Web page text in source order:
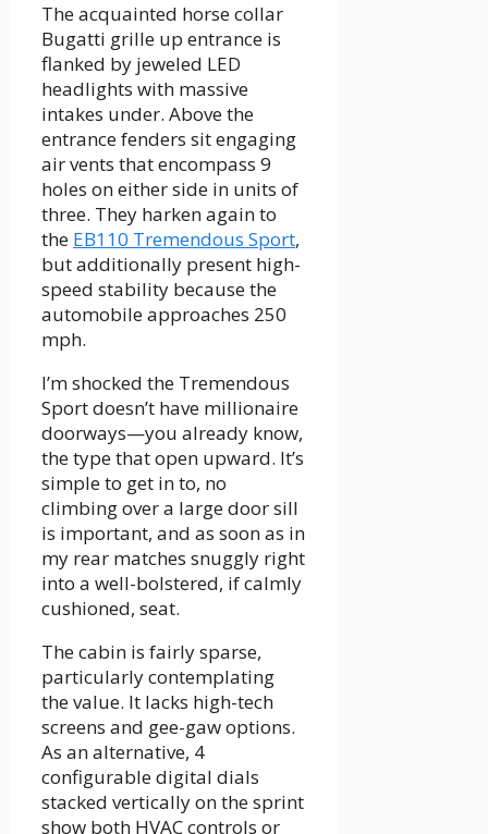
The acquainted horse collar
Bugatti grille up entrance is
flanked by jeweled LED
headlights with massive
intakes under. Above the
entrance fenders sit engaging
air vents that encompass 9
holes on either side in units of
three. They harken again to
the EB110 Tremendous Sport,
but additionally present high-
speed stability because the
automobile approaches 250
mph.
I’m shocked the Tremendous
Sport doesn’t have millionaire
doorways—you already know,
the type that open upward. It’s
simple to get in to, no
climbing over a large door sill
is important, and as soon as in
my rear matches snuggly right
into a well-bolstered, if calmly
cushioned, seat.
The cabin is fairly sparse,
particularly contemplating
the value. It lacks high-tech
screens and gee-gaw options.
As an alternative, 4
configurable digital dials
stacked vertically on the sprint
show both HVAC controls or